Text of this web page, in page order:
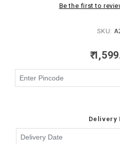
Be the first to
SKU:
₹
Delivery